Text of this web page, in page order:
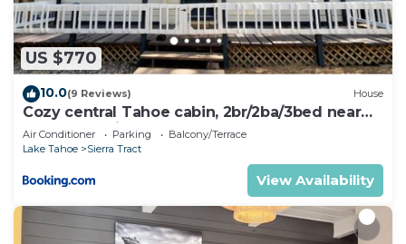
learn more.
US $770
10.0(9 Reviews) House
Cozy central Tahoe cabin, 2br/2ba/3bed near
Heavenly Ski Resort
Air Conditioner Parking
Balcony/Terrace
Lake Tahoe
Sierra Tract
View Availability